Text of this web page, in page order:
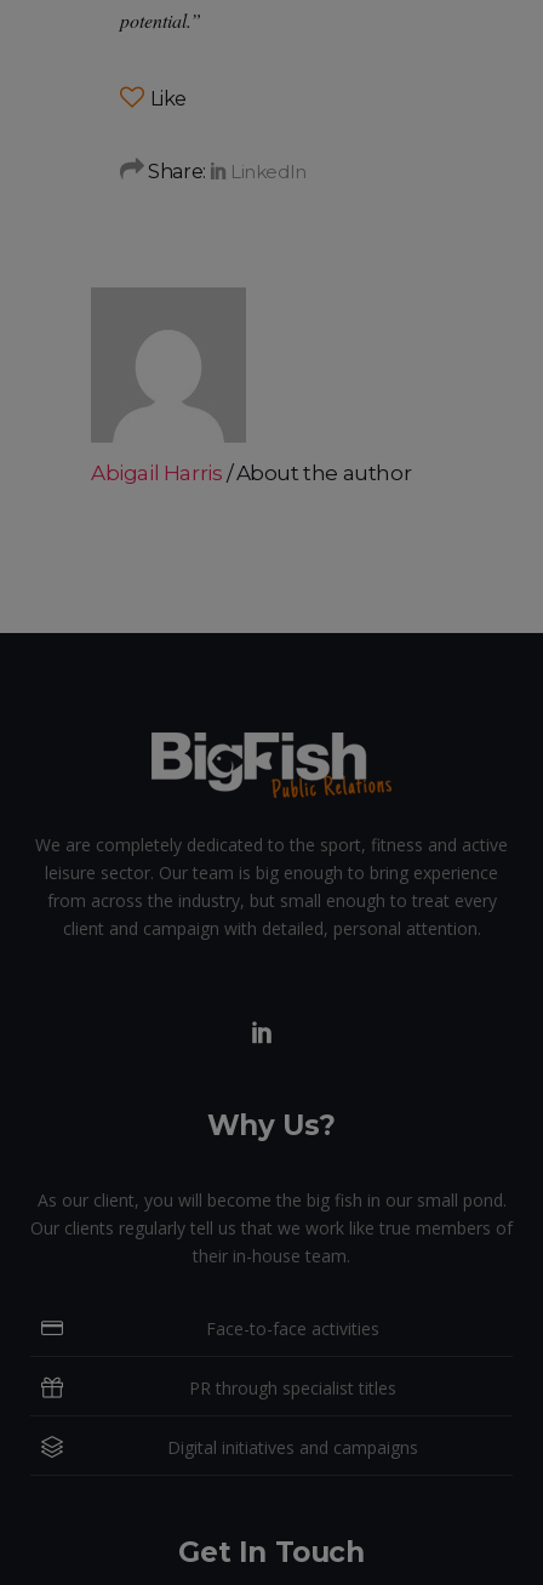
potential.”
Like
Share:
Abigail Harris About the author
We are completely dedicated to the sport, fitness and active
leisure sector. Our team is big enough to bring experience
from across the industry, but small enough to treat every
client and campaign with detailed, personal attention.
Why Us?
As our client, you will become the big fish in our small pond.
Our clients regularly tell us that we work like true members of
their in-house team.
Face-to-face activities
PR through specialist titles
Digital initiatives and campaigns
Get In Touch